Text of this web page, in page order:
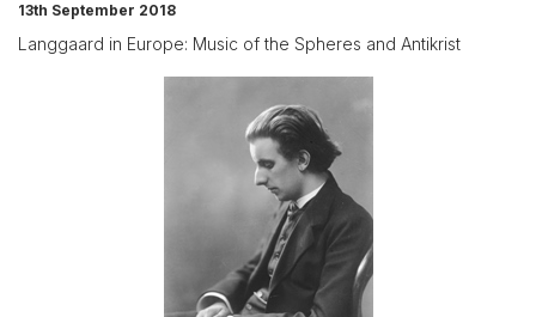
13th September 2018
Langgaard in Europe: Music of the Spheres and Antikrist